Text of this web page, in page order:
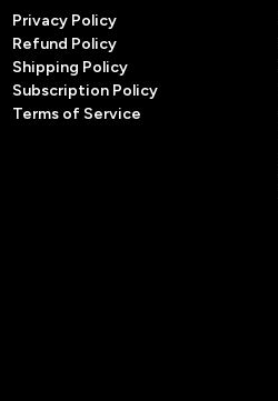
Privacy Policy
Refund Policy
Shipping Policy
Subscription Policy
Terms of Service